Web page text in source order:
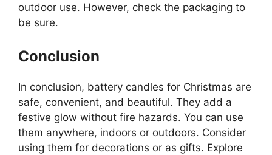
outdoor use. However, check the packaging to
be sure.
Conclusion
In conclusion, battery candles for Christmas are
safe, convenient, and beautiful. They add a
festive glow without fire hazards. You can use
them anywhere, indoors or outdoors. Consider
using them for decorations or as gifts. Explore